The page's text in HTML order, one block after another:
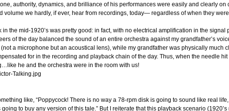
authority, dynamics, and brilliance of his performances were easily and clearly
volume we hardly, if ever, hear from recordings, today— regardless of when they
the mid-1920’s was pretty good: in fact, with no electrical amplification in the
of the day balanced the sound of an entire orchestra against my grandfather’s
a microphone but an acoustical lens), while my grandfather was physically
for in the recording and playback chain of the day. Thus, when the needle
he and the orchestra were in the room with us!
like, “Poppycock! There is no way a 78-rpm disk is going to sound like real
to buy any version of this tale.” But I reiterate that this playback scenario